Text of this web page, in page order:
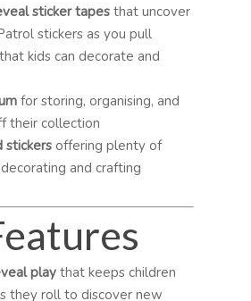
sticker tapesthat uncover
stickers as you pull
that kids can decorate and
for storing, organising, and
their collection
stickers offering plenty of
and crafting
play that keeps children
they roll to discover new